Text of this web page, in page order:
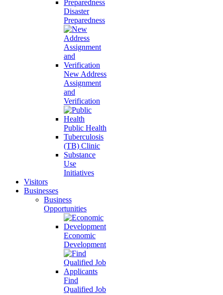
Disaster
Preparedness
New Address
Assignment
and
Verification
Public Health
Tuberculosis
(TB) Clinic
Substance
Use
Initiatives
Visitors
Businesses
Business
Opportunities
Economic
Development
Find
Qualified Job